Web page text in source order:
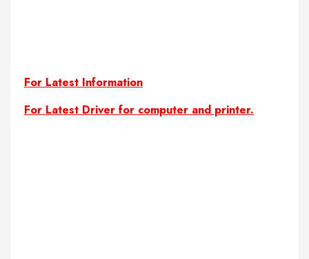
For Latest Information
For Latest Driver for computer and printer.